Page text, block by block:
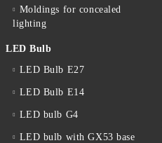
Moldings for concealed
lighting
LED Bulb
LED Bulb E27
LED Bulb E14
LED bulb G4
LED bulb with GX53 base